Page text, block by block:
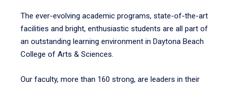
The ever-evolving academic programs, state-of-the-art
facilities and bright, enthusiastic students are all part of
an outstanding learning environment in Daytona Beach
College of Arts & Sciences.
Our faculty, more than 160 strong, are leaders in their